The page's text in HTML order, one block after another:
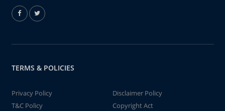
TERMS & POLICIES
Privacy Policy
Disclaimer Policy
T&C Policy
Copyright Act